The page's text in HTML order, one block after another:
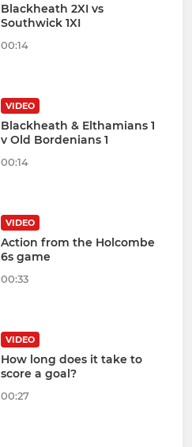
Blackheath 2XI vs
Southwick 1XI
00:14
VIDEO
Blackheath & Elthamians 1
v Old Bordenians 1
00:14
VIDEO
Action from the Holcombe
6s game
00:33
VIDEO
How long does it take to
score a goal?
00:27